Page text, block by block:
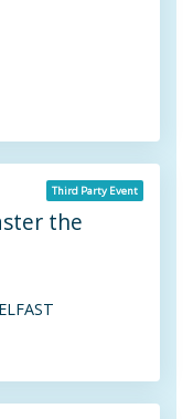
the
Third Party Event